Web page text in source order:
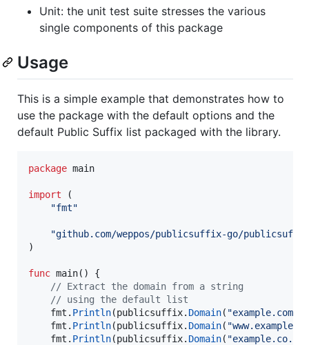
Unit: the unit test suite stresses the various
single components of this package
Usage
This is a simple example that demonstrates how to
use the package with the default options and the
default Public Suffix list packaged with the library.
package main
import (
"fmt"
"github.com/weppos/publicsuffix-go/
)
func main() {
// Extract the domain from a string
// using the default list
fmt . Println(publicsuffix. Domain( "example.com"
fmt . Println(publicsuffix. Domain(
fmt . Println(publicsuffix. Domain( "example.co.uk"